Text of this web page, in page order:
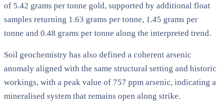
of 5.42 grams per tonne gold, supported by additional float
samples returning 1.63 grams per tonne, 1.45 grams per
tonne and 0.48 grams per tonne along the interpreted trend.
Soil geochemistry has also defined a coherent arsenic
anomaly aligned with the same structural setting and historic
workings, with a peak value of 757 ppm arsenic, indicating a
mineralised system that remains open along strike.